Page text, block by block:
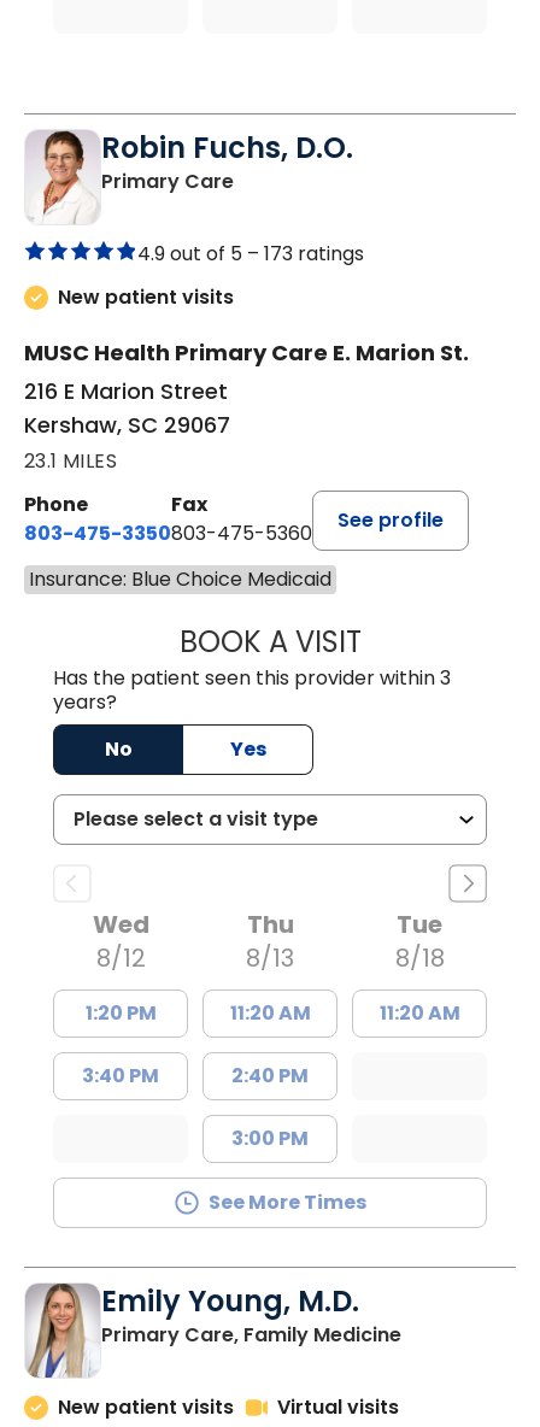
Robin Fuchs, D.O.
Primary Carein Kershaw, SC
4.9 out of 5 – 173 ratings
New patient visits
MUSC Health Primary Care E. Marion St.
216 E Marion Street
Kershaw, SC 29067
23.1 MILES
Phone
803-475-3350
Fax
803-475-5360
See profile
Insurance: Blue Choice Medicaid
BOOK A VISITROBIN FUCHS,
Has the patient seen this provider within 3
years?
No
Yes
Wed
8/12
1:20 PM
3:40 PM
Thu
8/13
11:20 AM
2:40 PM
3:00 PM
Tue
8/18
11:20 AM
See More Times
Emily Young, M.D.
Primary Care, Family Medicinein Columbia,
New patient visits Virtual visits